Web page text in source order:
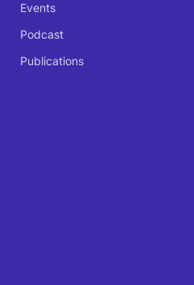
Events
Podcast
Publications